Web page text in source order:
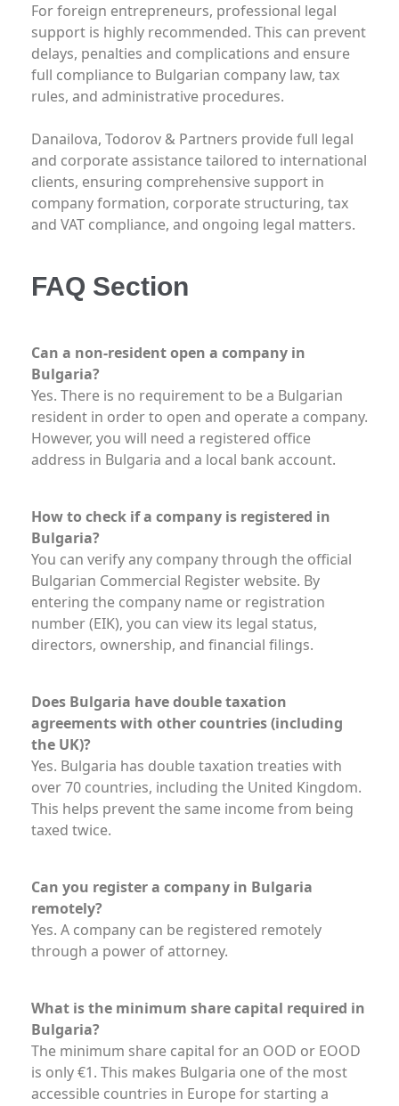
For foreign entrepreneurs, professional legal
support is highly recommended. This can prevent
delays, penalties and complications and ensure
full compliance to Bulgarian company law, tax
rules, and administrative procedures.
Danailova, Todorov & Partners provide full legal
and corporate assistance tailored to international
clients, ensuring comprehensive support in
company formation, corporate structuring, tax
and VAT compliance, and ongoing legal matters.
FAQ Section
Can a non-resident open a company in
Bulgaria?
Yes. There is no requirement to be a Bulgarian
resident in order to open and operate a company.
However, you will need a registered office
address in Bulgaria and a local bank account.
How to check if a company is registered in
Bulgaria?
You can verify any company through the official
Bulgarian Commercial Register website. By
entering the company name or registration
number (EIK), you can view its legal status,
directors, ownership, and financial filings.
Does Bulgaria have double taxation
agreements with other countries (including
the UK)?
Yes. Bulgaria has double taxation treaties with
over 70 countries, including the United Kingdom.
This helps prevent the same income from being
taxed twice.
Can you register a company in Bulgaria
remotely?
Yes. A company can be registered remotely
through a power of attorney.
What is the minimum share capital required in
Bulgaria?
The minimum share capital for an OOD or EOOD
is only €1. This makes Bulgaria one of the most
accessible countries in Europe for starting a